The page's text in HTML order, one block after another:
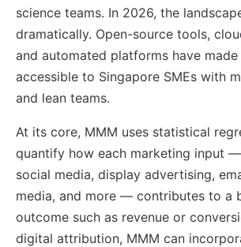
science teams. In 2026, the
dramatically. Open-source tools,
and automated platforms have made
accessible to Singapore SMEs with
and lean teams.
At its core, MMM uses statistical
quantify how each marketing input
social media, display advertising,
media, and more — contributes to a
outcome such as revenue or
digital attribution, MMM can